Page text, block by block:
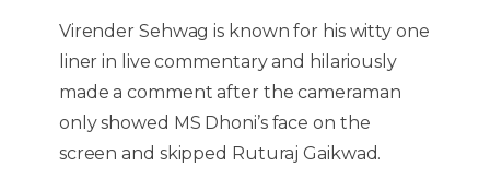
Virender Sehwag is known for his witty one
liner in live commentary and hilariously
made a comment after the cameraman
only showed MS Dhoni’s face on the
screen and skipped Ruturaj Gaikwad.